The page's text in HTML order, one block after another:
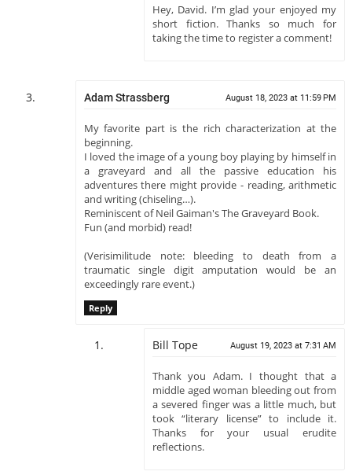
Hey, David. I’m glad your enjoyed my
short fiction. Thanks so much for
taking the time to register a comment!
Adam Strassberg August 18, 2023 at 11:59 PM
My favorite part is the rich characterization at the
beginning.
I loved the image of a young boy playing by himself in
a graveyard and all the passive education his
adventures there might provide - reading, arithmetic
and writing (chiseling…).
Reminiscent of Neil Gaiman's The Graveyard Book.
Fun (and morbid) read!
(Verisimilitude note: bleeding to death from a
traumatic single digit amputation would be an
exceedingly rare event.)
Reply
Bill Tope August 19, 2023 at 7:31 AM
Thank you Adam. I thought that a
middle aged woman bleeding out from
a severed finger was a little much, but
took “literary license” to include it.
Thanks for your usual erudite
reflections.